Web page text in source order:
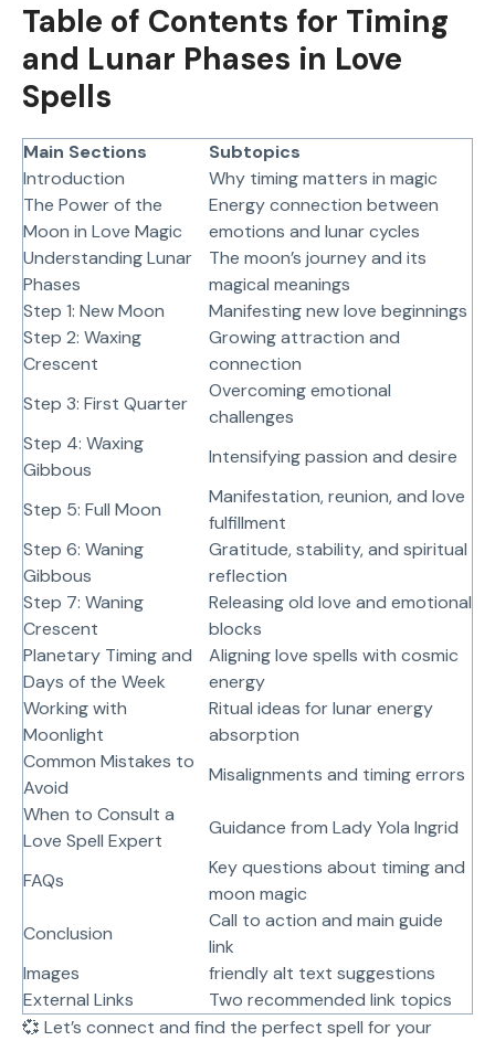
Table of Contents for Timing
and Lunar Phases in Love
Spells
Main Sections
Subtopics
Introduction
Why timing matters in magic
The Power of the
Moon in Love Magic
Energy connection between
emotions and lunar cycles
Understanding Lunar
Phases
The moon’s journey and its
magical meanings
Step 1: New Moon
Manifesting new love beginnings
Step 2: Waxing
Crescent
Growing attraction and
connection
Step 3: First Quarter
Overcoming emotional
challenges
Step 4: Waxing
Gibbous
Intensifying passion and desire
Step 5: Full Moon
Manifestation, reunion, and love
fulfillment
Step 6: Waning
Gibbous
Gratitude, stability, and spiritual
reflection
Step 7: Waning
Crescent
Releasing old love and emotional
blocks
Planetary Timing and
Days of the Week
Aligning love spells with cosmic
energy
Working with
Moonlight
Ritual ideas for lunar energy
absorption
Common Mistakes to
Avoid
Misalignments and timing errors
When to Consult a
Love Spell Expert
Guidance from Lady Yola Ingrid
FAQs
Key questions about timing and
moon magic
Conclusion
Call to action and main guide
link
Images
friendly alt text suggestions
External Links
Two recommended link topics
💞 Let’s connect and find the perfect spell for your